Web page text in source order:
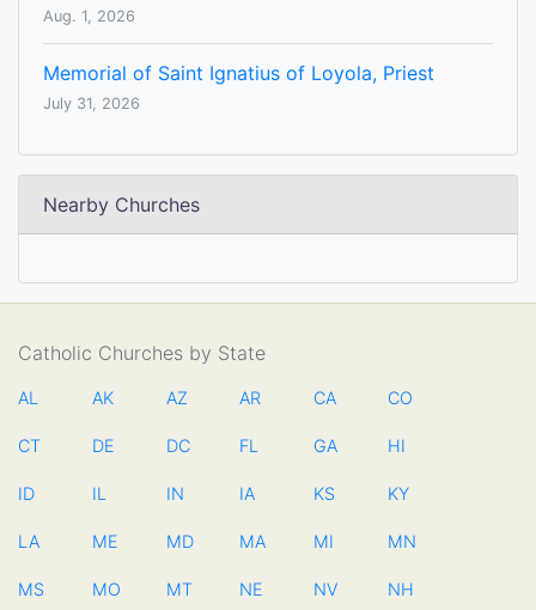
Aug. 1, 2026
Memorial of Saint Ignatius of Loyola, Priest
July 31, 2026
Nearby Churches
Catholic Churches by State
AL AK AZ AR CA CO
CT DE DC FL GA HI
ID IL IN IA KS KY
LA ME MD MA MI MN
MS MO MT NE NV NH